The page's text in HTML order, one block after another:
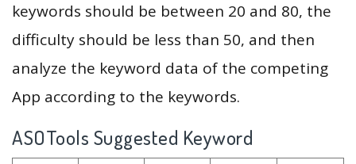
keywords should be between 20 and 80, the
difficulty should be less than 50, and then
analyze the keyword data of the competing
App according to the keywords.
ASOTools Suggested Keyword